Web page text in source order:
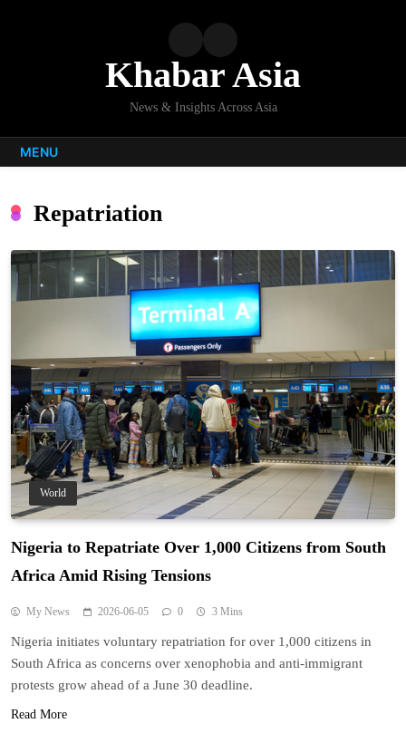
Khabar Asia
News & Insights Across Asia
MENU
Repatriation
World
Nigeria to Repatriate Over 1,000 Citizens from South
Africa Amid Rising Tensions
My News 2026-06-05 0 3 Mins
Nigeria initiates voluntary repatriation for over 1,000 citizens in
South Africa as concerns over xenophobia and anti-immigrant
protests grow ahead of a June 30 deadline.
Read More